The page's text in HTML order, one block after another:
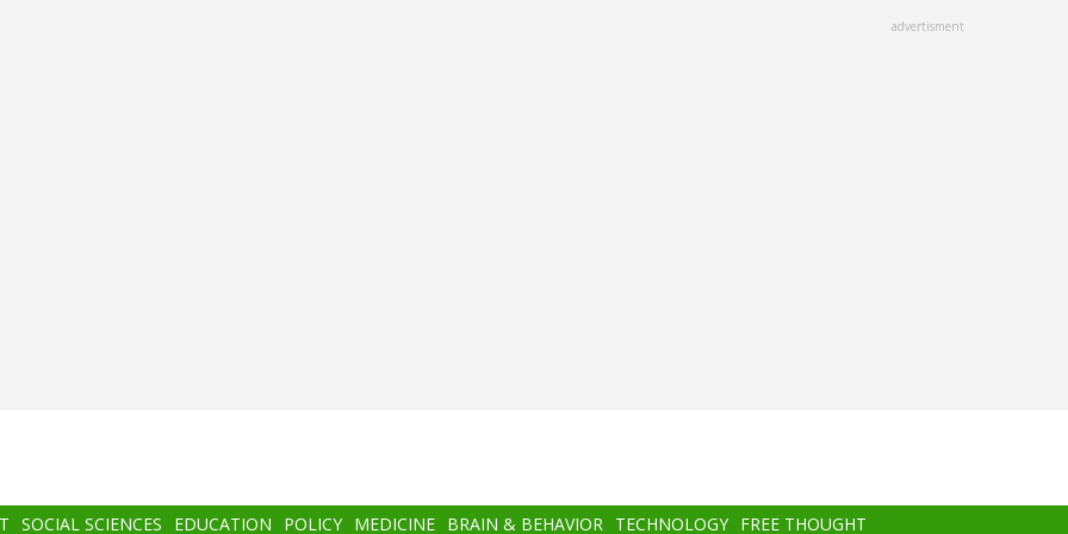
advertisment
SOCIAL SCIENCES EDUCATION POLICY MEDICINE BRAIN & BEHAVIOR TECHNOLOGY FREE THOUGHT